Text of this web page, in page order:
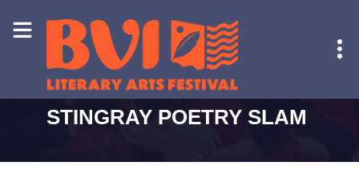
STINGRAY POETRY SLAM
HOME - STINGRAY POETRY SLAM